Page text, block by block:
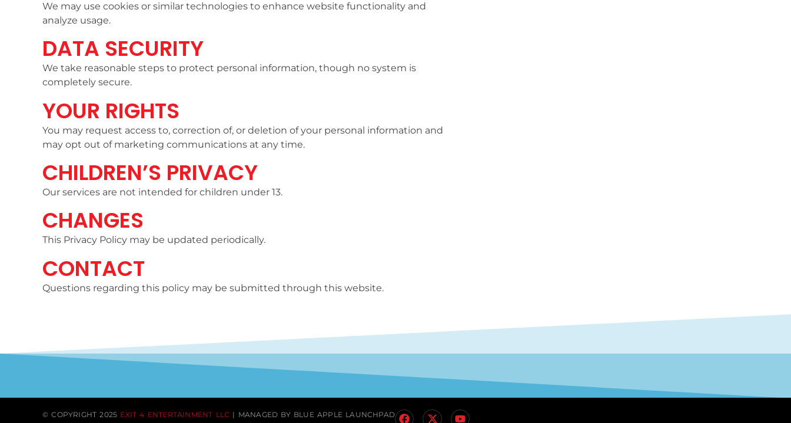
We may use cookies or similar technologies to enhance website functionality and
analyze usage.
DATA SECURITY
We take reasonable steps to protect personal information, though no system is
completely secure.
YOUR RIGHTS
You may request access to, correction of, or deletion of your personal information and
may opt out of marketing communications at any time.
CHILDREN’S PRIVACY
Our services are not intended for children under 13.
CHANGES
This Privacy Policy may be updated periodically.
CONTACT
Questions regarding this policy may be submitted through this website.
© COPYRIGHT 2025 EXIT 4 ENTERTAINMENT LLC | MANAGED BY BLUE APPLE LAUNCHPAD